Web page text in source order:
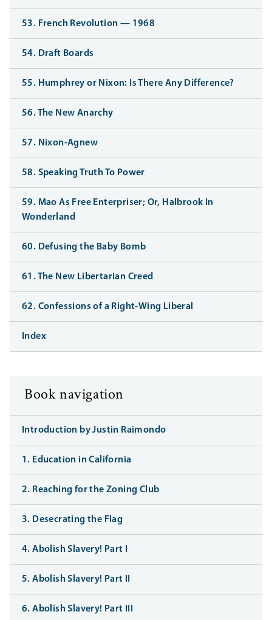
53. French Revolution — 1968
54. Draft Boards
55. Humphrey or Nixon: Is There Any Difference?
56. The New Anarchy
57. Nixon-Agnew
58. Speaking Truth To Power
59. Mao As Free Enterpriser; Or, Halbrook In
Wonderland
60. Defusing the Baby Bomb
61. The New Libertarian Creed
62. Confessions of a Right-Wing Liberal
Index
Book navigation
Introduction by Justin Raimondo
1. Education in California
2. Reaching for the Zoning Club
3. Desecrating the Flag
4. Abolish Slavery! Part I
5. Abolish Slavery! Part II
6. Abolish Slavery! Part III